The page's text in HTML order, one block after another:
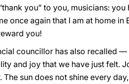
you” to you, musicians: you
once again that I am at home in
you!
councillor has also recalled —
and joy that we have just felt.
sun does not shine every